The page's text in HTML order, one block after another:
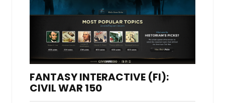
FANTASY INTERACTIVE (FI):
CIVIL WAR 150